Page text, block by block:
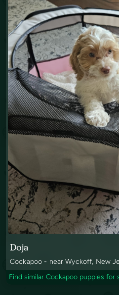
Doja
Cockapoo - near Wyckoff, New
Find similar Cockapoo puppies for